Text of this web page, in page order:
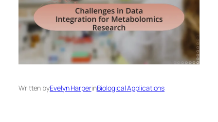
Written byEvelyn HarperinBiological Applications